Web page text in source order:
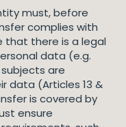
must, before
complies with
that there is a legal
data (e.g.
are
data (Articles 13 &
is covered by
ensure